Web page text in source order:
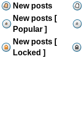
New posts
New posts [
Popular ]
New posts [
Locked ]